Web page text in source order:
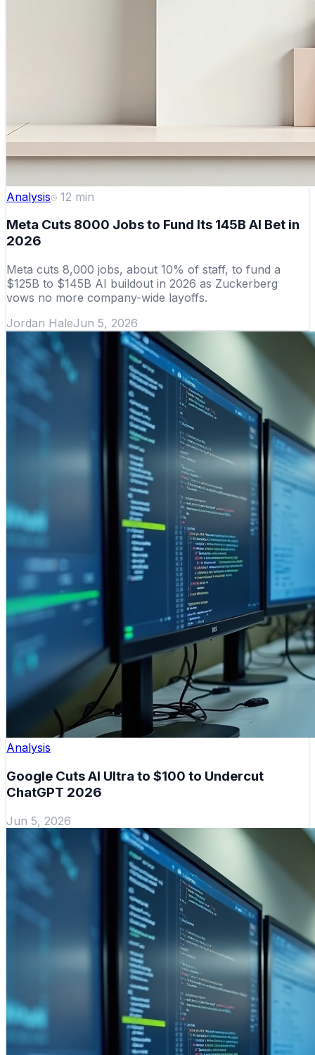
Analysis 12 min
Meta Cuts 8000 Jobs to Fund Its 145B AI Bet in
2026
Meta cuts 8,000 jobs, about 10% of staff, to fund a
$125B to $145B AI buildout in 2026 as Zuckerberg
vows no more company-wide layoffs.
Jordan HaleJun 5, 2026
Analysis
Google Cuts AI Ultra to $100 to Undercut
ChatGPT 2026
Jun 5, 2026